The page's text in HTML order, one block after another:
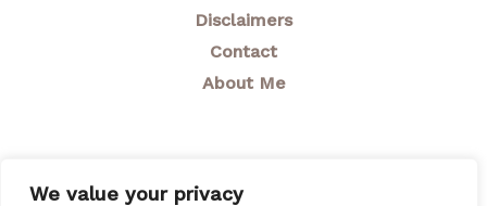
We value your privacy
Disclaimers
Contact
About Me